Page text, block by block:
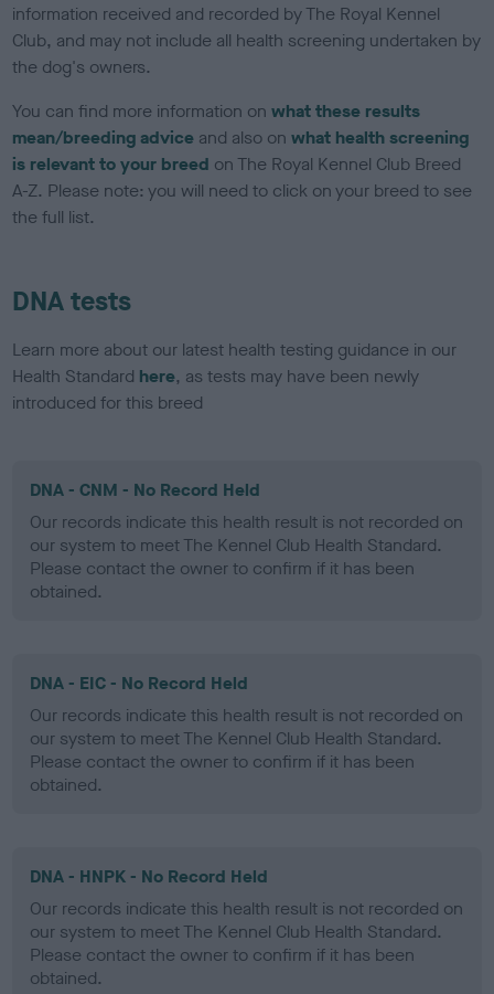
information received and recorded by The Royal Kennel
Club, and may not include all health screening undertaken by
the dog's owners.
You can find more information onwhat these results
mean/breeding advice and also onwhat health screening
is relevant to your breed on The Royal Kennel Club Breed
A-Z. Please note: you will need to click on your breed to see
the full list.
DNA tests
Learn more about our latest health testing guidance in our
Health Standard here, as tests may have been newly
introduced for this breed
DNA - CNM - No Record Held
Our records indicate this health result is not recorded on
our system to meet The Kennel Club Health Standard.
Please contact the owner to confirm if it has been
obtained.
DNA - EIC - No Record Held
Our records indicate this health result is not recorded on
our system to meet The Kennel Club Health Standard.
Please contact the owner to confirm if it has been
obtained.
DNA - HNPK - No Record Held
Our records indicate this health result is not recorded on
our system to meet The Kennel Club Health Standard.
Please contact the owner to confirm if it has been
obtained.